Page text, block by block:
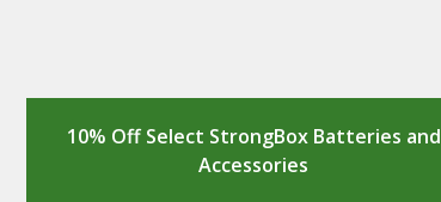
10% Off Select StrongBox Batteries and
Accessories